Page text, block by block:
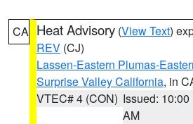
CA Heat Advisory (View Text)
REV (CJ)
Lassen-Eastern Plumas-
Surprise Valley California, in
VTEC# 4 (CON) Issued: 10:00
AM